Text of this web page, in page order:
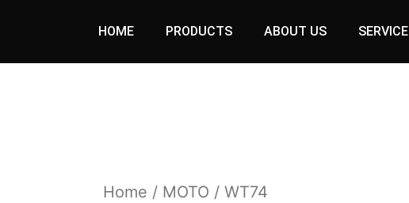
HOME PRODUCTS ABOUT US SERVICE
Home / MOTO / WT74